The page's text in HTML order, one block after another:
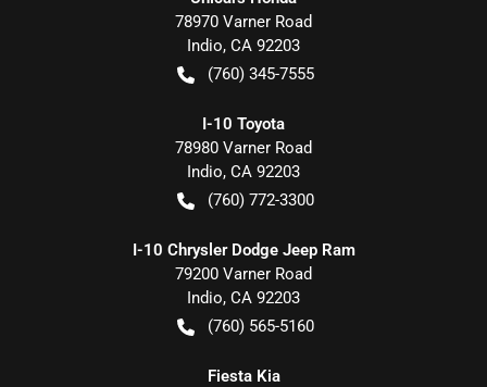
78970 Varner Road
Indio, CA 92203
(760) 345-7555
I-10 Toyota
78980 Varner Road
Indio, CA 92203
(760) 772-3300
I-10 Chrysler Dodge Jeep Ram
79200 Varner Road
Indio, CA 92203
(760) 565-5160
Fiesta Kia